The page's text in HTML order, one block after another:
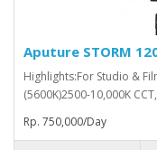
Aputure STORM
Highlights:For Studio &
(5600K)2500-10,000K
Rp. 750,000/Day